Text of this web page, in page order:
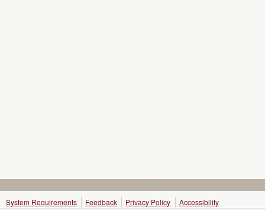
System Requirements Feedback Privacy Policy Accessibility